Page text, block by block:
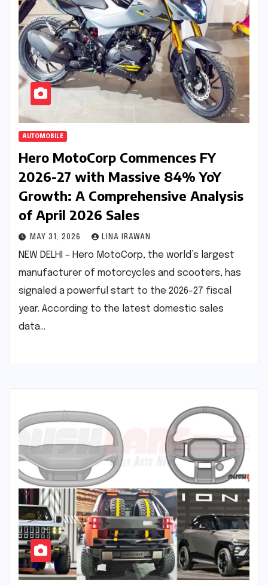
AUTOMOBILE
Hero MotoCorp Commences FY
2026-27 with Massive 84% YoY
Growth: A Comprehensive Analysis
of April 2026 Sales
MAY 31, 2026 LINA IRAWAN
NEW DELHI – Hero MotoCorp, the world’s largest
manufacturer of motorcycles and scooters, has
signaled a powerful start to the 2026-27 fiscal
year. According to the latest domestic sales
data…